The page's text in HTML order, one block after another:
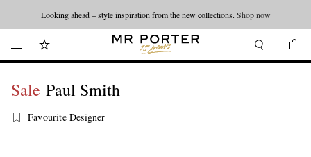
Looking ahead – style inspiration from the new collections. Shop now
Sale Paul Smith
Favourite Designer